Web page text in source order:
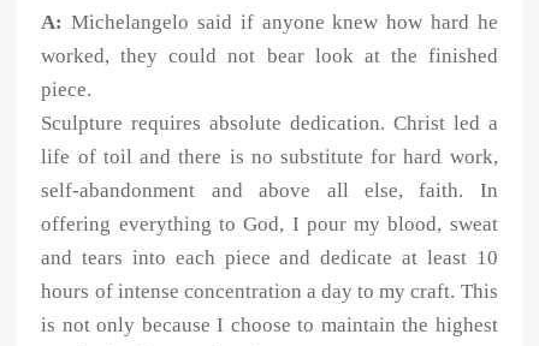
A: Michelangelo said if anyone knew how hard he
worked, they could not bear look at the finished
piece.
Sculpture requires absolute dedication. Christ led a
life of toil and there is no substitute for hard work,
self-abandonment and above all else, faith. In
offering everything to God, I pour my blood, sweat
and tears into each piece and dedicate at least 10
hours of intense concentration a day to my craft. This
is not only because I choose to maintain the highest